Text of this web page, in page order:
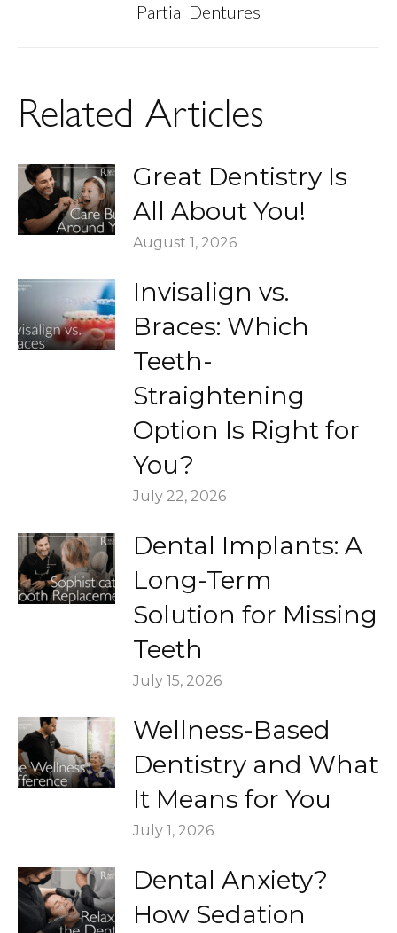
Partial Dentures
Related Articles
Great Dentistry Is
All About You!
August 1, 2026
Invisalign vs.
Braces: Which
Teeth-
Straightening
Option Is Right for
You?
July 22, 2026
Dental Implants: A
Long-Term
Solution for Missing
Teeth
July 15, 2026
Wellness-Based
Dentistry and What
It Means for You
July 1, 2026
Dental Anxiety?
How Sedation